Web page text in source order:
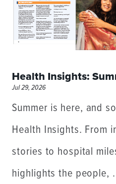
Health Insights:
Jul 29, 2026
Summer is here, and
Health Insights. From
stories to hospital
highlights the people,